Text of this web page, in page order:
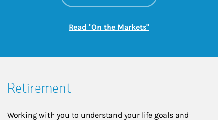
Read "On the Markets"Link Opens in New
Retirement
Working with you to understand your life goals and